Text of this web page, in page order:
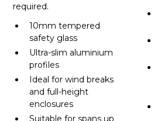
required.
10mm tempered
safety glass
Ultra-slim aluminium
profiles
Ideal for wind breaks
and full-height
enclosures
Suitable for spans up